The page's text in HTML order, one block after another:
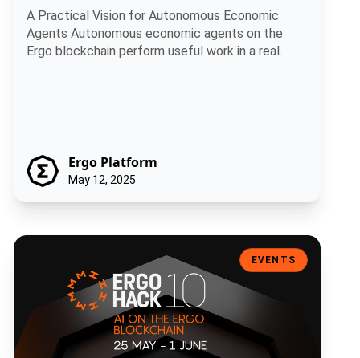
A Practical Vision for Autonomous Economic
Agents Autonomous economic agents on the
Ergo blockchain perform useful work in a real.
Ergo Platform
May 12, 2025
ErgoHACK X: Artificial Intelligence on the Ergo Blockchain
EVENTS